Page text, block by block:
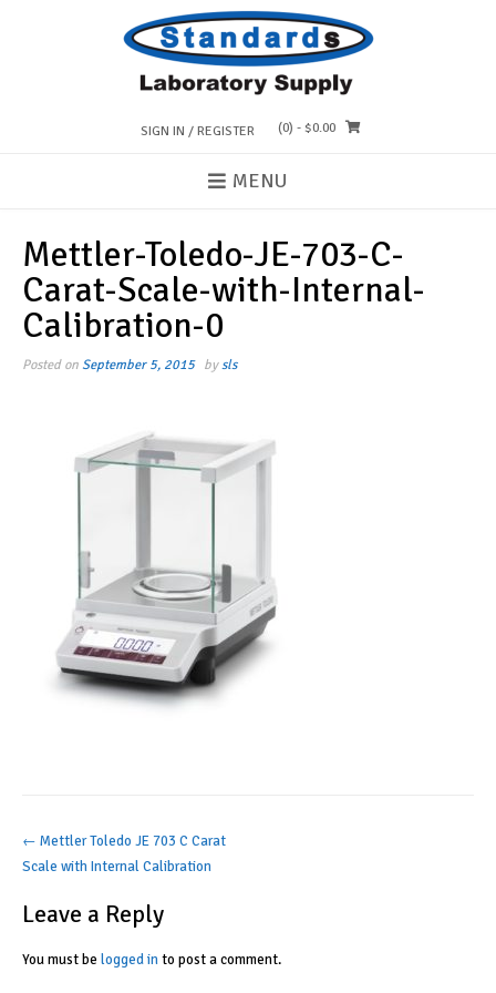
SIGN IN / REGISTER (0) - $0.00
MENU
Mettler-Toledo-JE-703-C-
Carat-Scale-with-Internal-
Calibration-0
Posted onSeptember 5, 2015 bysls
Post
navigation
← Mettler Toledo JE 703 C Carat
Scale with Internal Calibration
Leave a Reply
You must be logged into post a comment.